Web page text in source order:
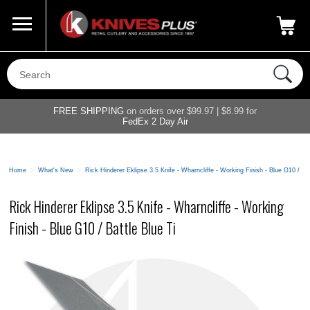
800-687-6202
FREE SHIPPING on orders over $99.97 | $8.99 for
FedEx 2 Day Air
Home > What's New > Rick Hinderer Eklipse 3.5 Knife - Wharncliffe - Working Finish - Blue G10 /
Rick Hinderer Eklipse 3.5 Knife - Wharncliffe - Working
Finish - Blue G10 / Battle Blue Ti